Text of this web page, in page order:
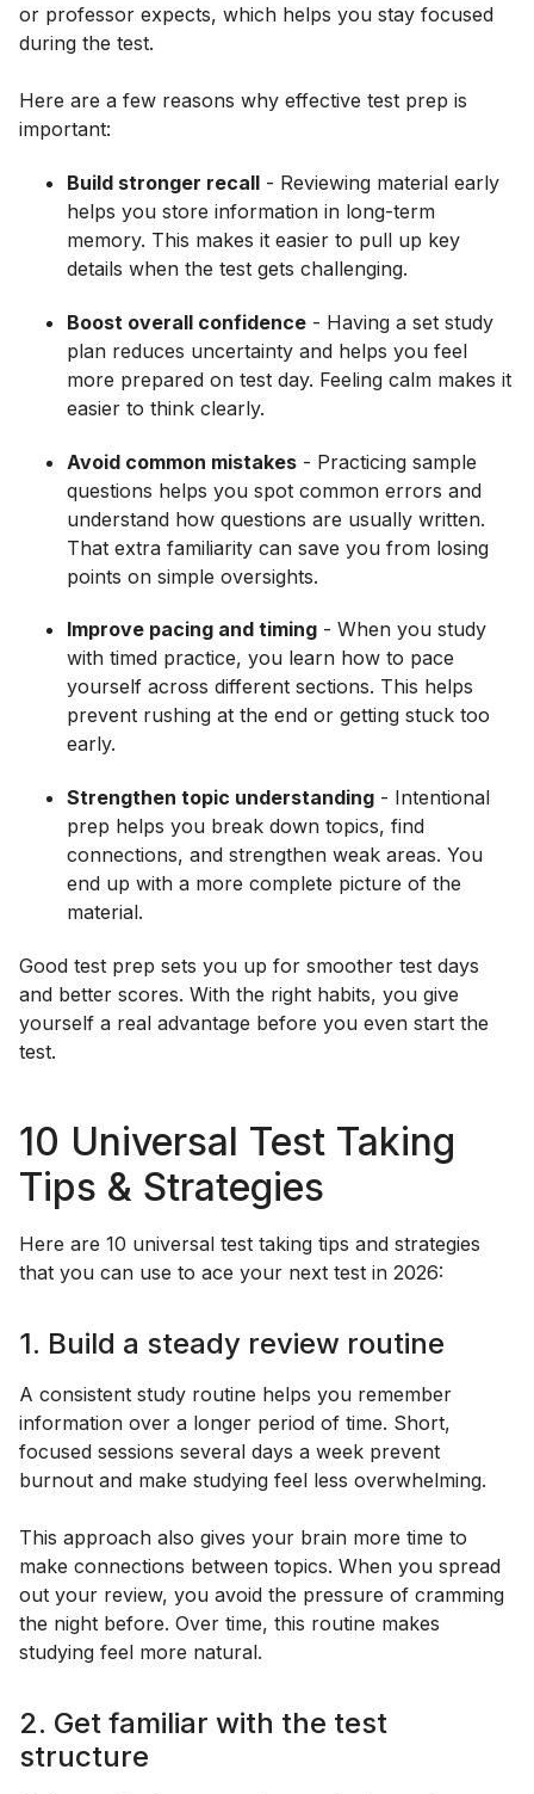
or professor expects, which helps you stay focused
during the test.
Here are a few reasons why effective test prep is
important:
Build stronger recall - Reviewing material early
helps you store information in long-term
memory. This makes it easier to pull up key
details when the test gets challenging.
Boost overall confidence - Having a set study
plan reduces uncertainty and helps you feel
more prepared on test day. Feeling calm makes it
easier to think clearly.
Avoid common mistakes - Practicing sample
questions helps you spot common errors and
understand how questions are usually written.
That extra familiarity can save you from losing
points on simple oversights.
Improve pacing and timing - When you study
with timed practice, you learn how to pace
yourself across different sections. This helps
prevent rushing at the end or getting stuck too
early.
Strengthen topic understanding - Intentional
prep helps you break down topics, find
connections, and strengthen weak areas. You
end up with a more complete picture of the
material.
Good test prep sets you up for smoother test days
and better scores. With the right habits, you give
yourself a real advantage before you even start the
test.
10 Universal Test Taking
Tips & Strategies
Here are 10 universal test taking tips and strategies
that you can use to ace your next test in 2026:
1. Build a steady review routine
A consistent study routine helps you remember
information over a longer period of time. Short,
focused sessions several days a week prevent
burnout and make studying feel less overwhelming.
This approach also gives your brain more time to
make connections between topics. When you spread
out your review, you avoid the pressure of cramming
the night before. Over time, this routine makes
studying feel more natural.
2. Get familiar with the test
structure